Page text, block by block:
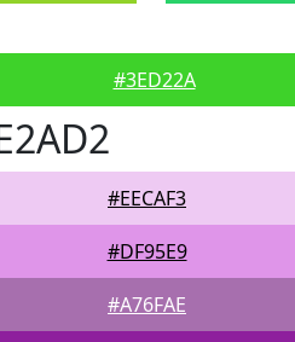
#3ED22A
#EECAF3
#DF95E9
#A76FAE